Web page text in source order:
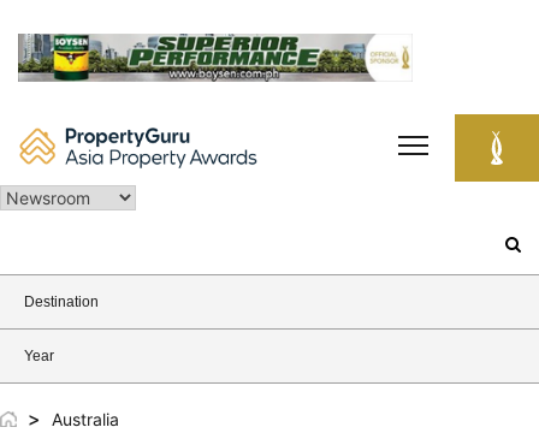
content
Destination
Year
> Australia